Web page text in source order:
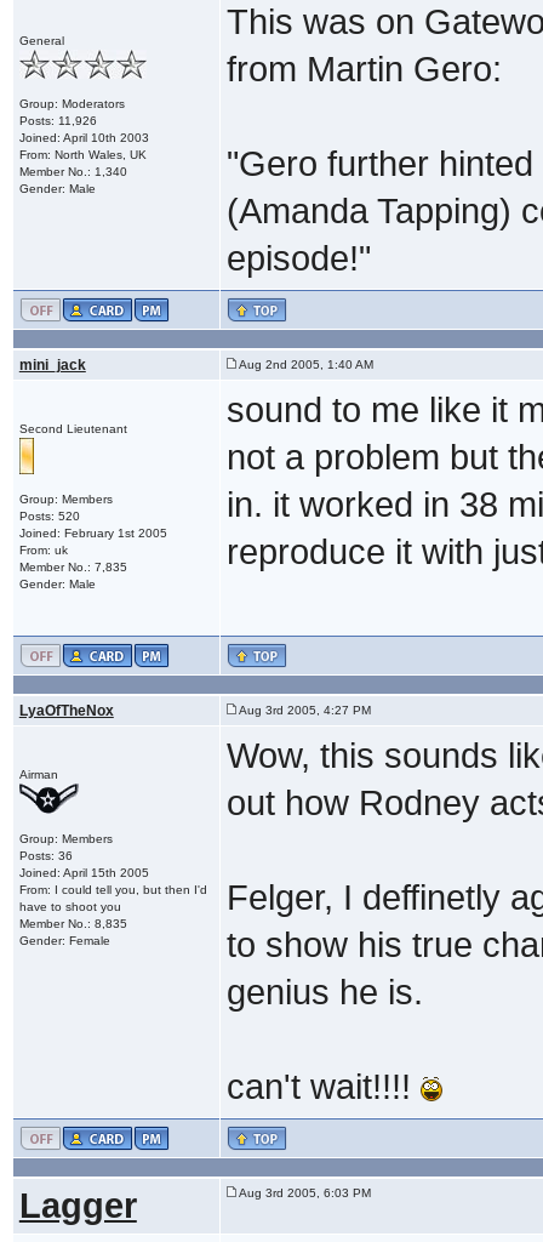
General
Group: Moderators
Posts: 11,926
Joined: April 10th 2003
From: North Wales, UK
Member No.: 1,340
Gender: Male
This was on
from Martin Gero:
"Gero further
(Amanda Tapping)
episode!"
mini_jack Aug 2nd 2005, 1:40 AM
Second Lieutenant
Group: Members
Posts: 520
Joined: February 1st 2005
From: uk
Member No.: 7,835
Gender: Male
sound to me like it
not a problem but
in. it worked in 38
reproduce it with
LyaOfTheNox Aug 3rd 2005, 4:27 PM
Airman
Group: Members
Posts: 36
Joined: April 15th 2005
From: I could tell you, but then I'd
have to shoot you
Member No.: 8,835
Gender: Female
Wow, this sounds
out how Rodney
Felger, I deffinetly
to show his true
genius he is.
can't wait!!!!
Lagger Aug 3rd 2005, 6:03 PM